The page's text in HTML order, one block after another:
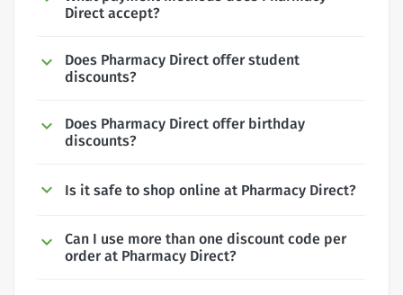
Direct accept?
Does Pharmacy Direct offer student
discounts?
Does Pharmacy Direct offer birthday
discounts?
Is it safe to shop online at Pharmacy Direct?
Can I use more than one discount code per
order at Pharmacy Direct?